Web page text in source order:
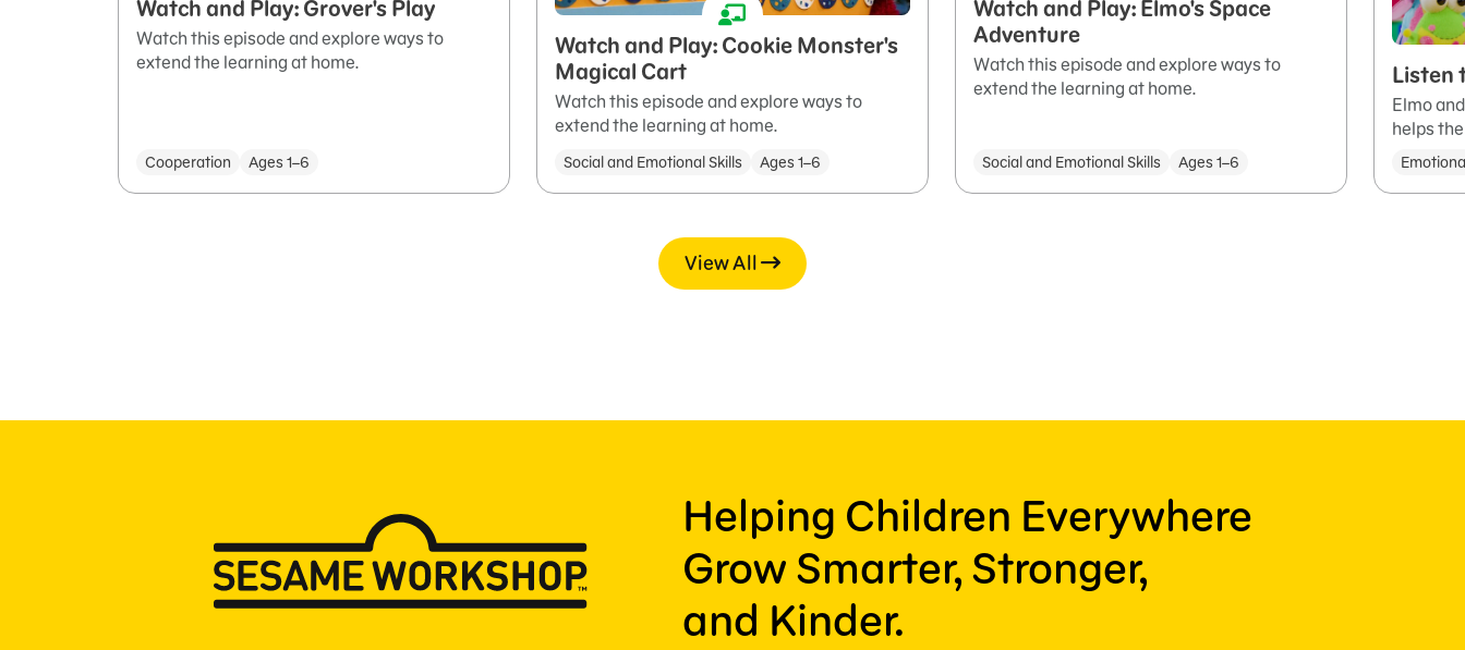
Watch and Play: Grover's Play
Watch this episode and explore ways to
extend the learning at home.
Cooperation Ages 1–6
Watch and Play: Cookie Monster's
Magical Cart
Watch this episode and explore ways to
extend the learning at home.
Social and Emotional Skills Ages 1–6
Watch and Play: Elmo's Space
Adventure
Watch this episode and explore ways to
extend the learning at home.
Social and Emotional Skills Ages 1–6
Listen
Elmo
helps
View All
Helping Children Everywhere
Grow Smarter, Stronger,
and Kinder.